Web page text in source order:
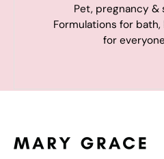
Pet, pregnancy &
Formulations for
for